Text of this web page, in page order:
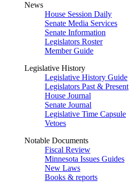
News
House Session Daily
Senate Media Services
Senate Information
Legislators Roster
Member Guide
Legislative History
Legislative History Guide
Legislators Past & Present
House Journal
Senate Journal
Legislative Time Capsule
Vetoes
Notable Documents
Fiscal Review
Minnesota Issues Guides
New Laws
Books & reports